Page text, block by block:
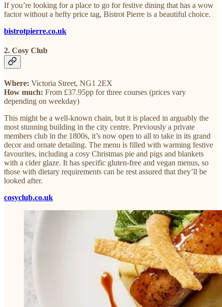
If you’re looking for a place to go for festive dining that has a wow
factor without a hefty price tag, Bistrot Pierre is a beautiful choice.
bistrotpierre.co.uk
2. Cosy Club
Where: Victoria Street, NG1 2EX
How much: From £37.95pp for three courses (prices vary
depending on weekday)
This might be a well-known chain, but it is placed in arguably the
most stunning building in the city centre. Previously a private
members club in the 1800s, it’s now open to all to take in its grand
decor and ornate detailing. The menu is filled with warming festive
favourites, including a cosy Christmas pie and pigs and blankets
with a cider glaze. It has specific gluten-free and vegan menus, so
those with dietary requirements can be rest assured that they’ll be
looked after.
cosyclub.co.uk